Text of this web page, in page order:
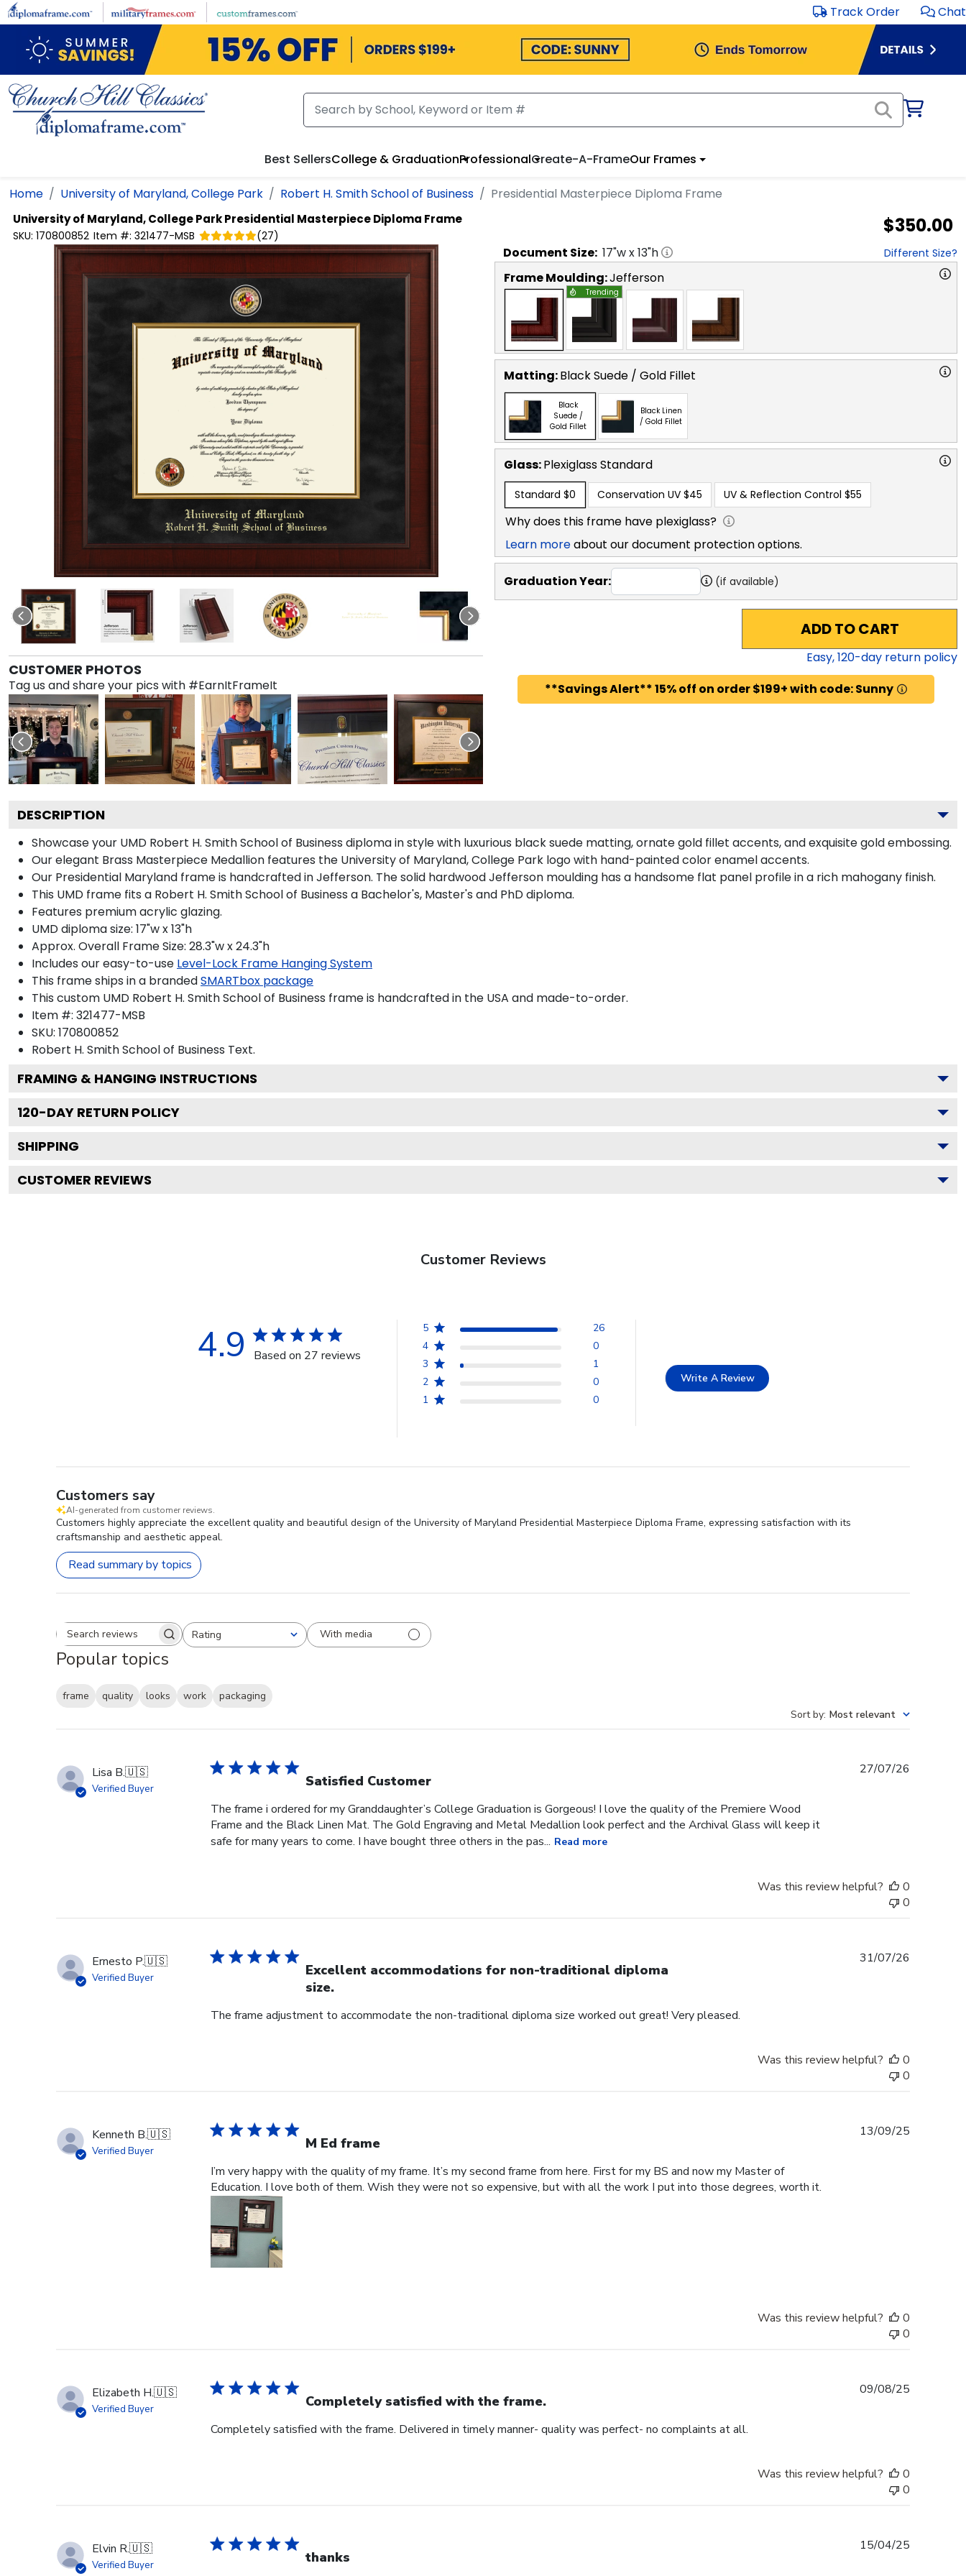
Skip to main content Track Order Chat
Best SellersCollege & GraduationProfessionalCreate-A-FrameOur Frames
Home University of Maryland, College Park Robert H. Smith School of Business Presidential Masterpiece Diploma Frame
University of Maryland, College ParkPresidential Masterpiece Diploma Frame
SKU: 170800852 Item #: 321477-MSB (27) $350.00
CUSTOMER PHOTOS
Tag us and share your pics with #EarnItFrameIt
Document Size: 17"w x13"h Different Size?
Frame Moulding:Jefferson
Trending
Matting:Black Suede / Gold Fillet
Black
Suede /
Gold Fillet
Black Linen
/ Gold Fillet
Glass:PlexiglassStandard
Standard $0 Conservation UV $45 UV & Reflection Control $55
Why does this frame have plexiglass?
Learn moreabout our document protection options.
Graduation Year: (if available)
ADD TO CART
Easy,120-day return policy
**Savings Alert** 15% off on order $199+ with code: Sunny
DESCRIPTION
Showcase your UMD Robert H. Smith School of Business diploma in style with luxurious black suede matting, ornate gold fillet accents, and exquisite gold embossing.
Our elegant Brass Masterpiece Medallion features the University of Maryland, College Park logo with hand-painted color enamel accents.
Our Presidential Maryland frame is handcrafted in Jefferson. The solid hardwood Jefferson moulding has a handsome flat panel profile in a rich mahogany finish.
This UMD frame fits a Robert H. Smith School of Business a Bachelor's, Master's and PhD diploma.
Features premium acrylic glazing.
UMD diploma size: 17"w x 13"h
Approx. Overall Frame Size: 28.3"w x 24.3"h
Includes our easy-to-use Level-Lock Frame Hanging System
This frame ships in a brandedSMARTbox package
This custom UMD Robert H. Smith School of Business frame is handcrafted in the USA and made-to-order.
Item #: 321477-MSB
SKU: 170800852
Robert H. Smith School of Business Text.
FRAMING & HANGING INSTRUCTIONS
120-DAY RETURN POLICY
SHIPPING
CUSTOMER REVIEWS
Customer Reviews
4.9 Based on 27 reviews
5
26
4
0
3
1
2
0
1
0
Write A Review
Customers say
AI-generated from customer reviews.
Customers highly appreciate the excellent quality and beautiful design of the University of Maryland Presidential Masterpiece Diploma Frame, expressing satisfaction with its
craftsmanship and aesthetic appeal.
Read summary by topics
Search reviewsRating
All ratings With media
Popular topics
frame quality looks work
packaging
Sort by: Most relevant
Lisa B.🇺🇸
Verified Buyer Satisfied Customer
The frame i ordered for my Granddaughter’s College Graduation is Gorgeous! I love the quality of the Premiere Wood
Frame and the Black Linen Mat. The Gold Engraving and Metal Medallion look perfect and the Archival Glass will keep it
safe for many years to come. I have bought three others in the pas... Read more
27/07/26
Was this review helpful?
0
0
Ernesto P.🇺🇸
Verified Buyer
Excellent accommodations for non-traditional diploma
size.
The frame adjustment to accommodate the non-traditional diploma size worked out great! Very pleased.
31/07/26
Was this review helpful?
0
0
Kenneth B.🇺🇸
Verified Buyer M Ed frame
I’m very happy with the quality of my frame. It’s my second frame from here. First for my BS and now my Master of
Education. I love both of them. Wish they were not so expensive, but with all the work I put into those degrees, worth it.
13/09/25
Was this review helpful?
0
0
Elizabeth H.🇺🇸
Verified Buyer Completely satisfied with the frame.
Completely satisfied with the frame. Delivered in timely manner- quality was perfect- no complaints at all.
09/08/25
Was this review helpful?
0
0
Elvin R.🇺🇸
Verified Buyer thanks
15/04/25